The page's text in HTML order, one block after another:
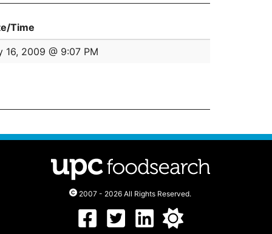
Time
16, 2009 @ 9:07 PM
2007 - 2026 All Rights Reserved.